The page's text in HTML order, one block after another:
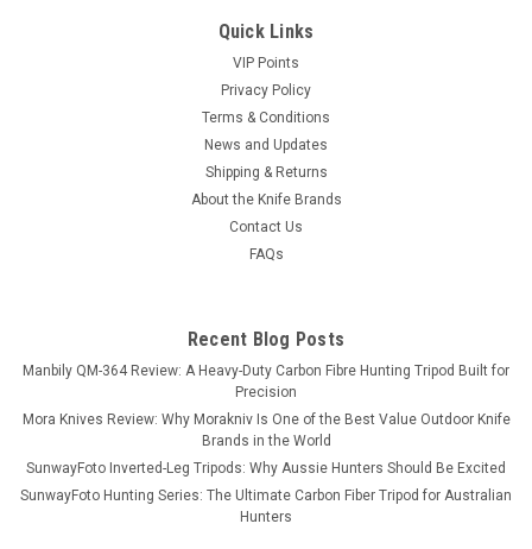
Quick Links
VIP Points
Privacy Policy
Terms & Conditions
News and Updates
Shipping & Returns
About the Knife Brands
Contact Us
FAQs
Recent Blog Posts
Manbily QM-364 Review: A Heavy-Duty Carbon Fibre Hunting Tripod Built for
Precision
Mora Knives Review: Why Morakniv Is One of the Best Value Outdoor Knife
Brands in the World
SunwayFoto Inverted-Leg Tripods: Why Aussie Hunters Should Be Excited
SunwayFoto Hunting Series: The Ultimate Carbon Fiber Tripod for Australian
Hunters